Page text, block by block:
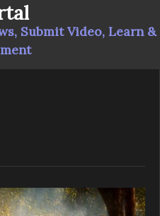
Submit Video, Learn &